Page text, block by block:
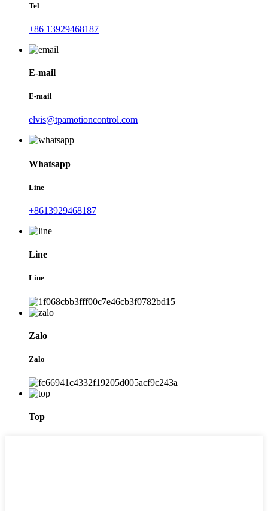
Tel
+86 13929468187
E-mail
E-mail
elvis@tpamotioncontrol.com
Whatsapp
Line
+8613929468187
Line
Line
Zalo
Zalo
Top